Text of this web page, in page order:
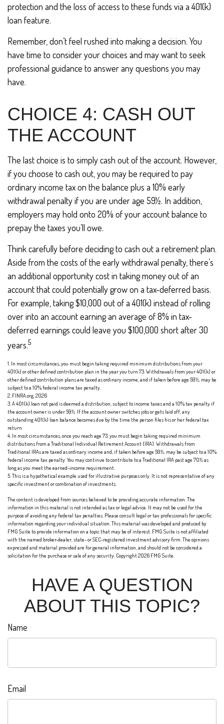
protection and the loss of access to these funds via a 401(k)
loan feature.
Remember, don’t feel rushed into making a decision. You
have time to consider your choices and may want to seek
professional guidance to answer any questions you may
have.
CHOICE 4: CASH OUT
THE ACCOUNT
The last choice is to simply cash out of the account. However,
if you choose to cash out, you may be required to pay
ordinary income tax on the balance plus a 10% early
withdrawal penalty if you are under age 59½. In addition,
employers may hold onto 20% of your account balance to
prepay the taxes you’ll owe.
Think carefully before deciding to cash out a retirement plan.
Aside from the costs of the early withdrawal penalty, there’s
an additional opportunity cost in taking money out of an
account that could potentially grow on a tax-deferred basis.
For example, taking $10,000 out of a 401(k) instead of rolling
over into an account earning an average of 8% in tax-
deferred earnings could leave you $100,000 short after 30
years.5
1. In most circumstances, you must begin taking required minimum distributions from your
401(k) or other defined contribution plan in the year you turn 73. Withdrawals from your 401(k) or
other defined contribution plans are taxed as ordinary income, and if taken before age 59½, may be
subject to a 10% federal income tax penalty.
2. FINRA.org, 2026
3.A 401(k) loan not paid is deemed a distribution, subject to income taxes and a 10% tax penalty if
the account owner is under 59½. If the account owner switches jobs or gets laid off, any
outstanding 401(k) loan balance becomes due by the time the person files his or her federal tax
return.
4. In most circumstances, once you reach age 73, you must begin taking required minimum
distributions from a Traditional Individual Retirement Account (IRA). Withdrawals from
Traditional IRAs are taxed as ordinary income and, if taken before age 59½, may be subject to a 10%
federal income tax penalty. You may continue to contribute to a Traditional IRA past age 70½ as
long as you meet the earned-income requirement.
5. This is a hypothetical example used for illustrative purposes only. It is not representative of any
specific investment or combination of investments.
The content is developed from sources believed to be providing accurate information. The
information in this material is not intended as tax or legal advice. It may not be used for the
purpose of avoiding any federal tax penalties. Please consult legal or tax professionals for specific
information regarding your individual situation. This material was developed and produced by
FMG Suite to provide information on a topic that may be of interest. FMG Suite is not affiliated
with the named broker-dealer, state- or SEC-registered investment advisory firm. The opinions
expressed and material provided are for general information, and should not be considered a
solicitation for the purchase or sale of any security. Copyright2026 FMG Suite.
HAVE A QUESTION
ABOUT THIS TOPIC?
Name
Email